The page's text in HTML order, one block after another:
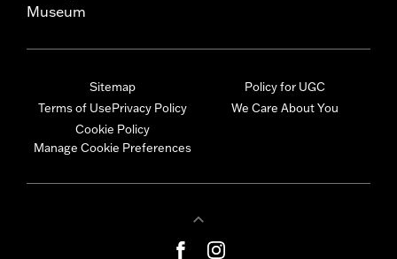
Museum
Sitemap
Terms of UsePrivacy Policy
Cookie Policy
Manage Cookie Preferences
Policy for UGC
We Care About You